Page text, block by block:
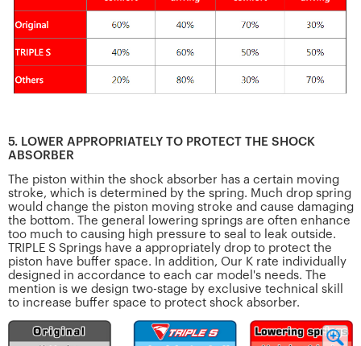
5. LOWER APPROPRIATELY TO PROTECT THE SHOCK
ABSORBER
The piston within the shock absorber has a certain moving
stroke, which is determined by the spring. Much drop spring
would change the piston moving stroke and cause damaging
the bottom. The general lowering springs are often enhance
too much to causing high pressure to seal to leak outside.
TRIPLE S Springs have a appropriately drop to protect the
piston have buffer space. In addition, Our K rate individually
designed in accordance to each car model's needs. The
mention is we design two-stage by exclusive technical skill
to increase buffer space to protect shock absorber.